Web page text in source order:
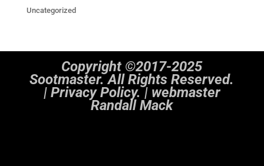
Uncategorized
Copyright ©2017-2025
Sootmaster. All Rights Reserved.
| Privacy Policy. | webmaster
Randall Mack